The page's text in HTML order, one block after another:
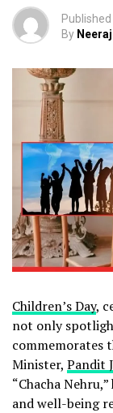
Published
By
Children’s Day,
not only
commemorates
Minister, Pandit
“Chacha
and well-being